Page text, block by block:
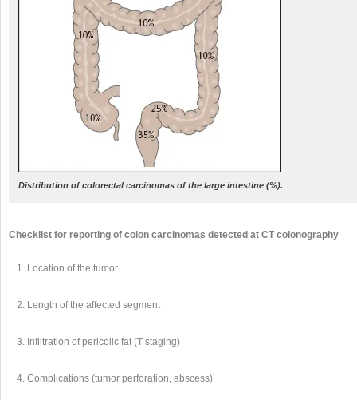
Distribution of colorectal carcinomas of the large intestine (%).
Checklist for reporting of colon carcinomas detected at CT colonography
Location of the tumor
Length of the affected segment
Infiltration of pericolic fat (T staging)
Complications (tumor perforation, abscess)